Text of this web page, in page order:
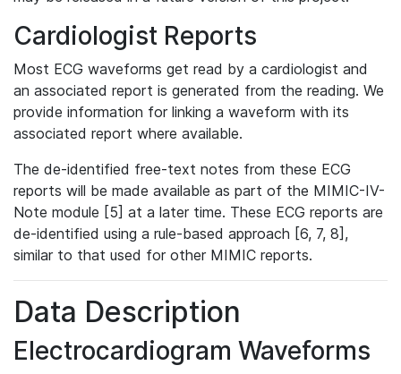
Cardiologist Reports
Most ECG waveforms get read by a cardiologist and
an associated report is generated from the reading. We
provide information for linking a waveform with its
associated report where available.
The de-identified free-text notes from these ECG
reports will be made available as part of the MIMIC-IV-
Note module [5] at a later time. These ECG reports are
de-identified using a rule-based approach [6, 7, 8],
similar to that used for other MIMIC reports.
Data Description
Electrocardiogram Waveforms